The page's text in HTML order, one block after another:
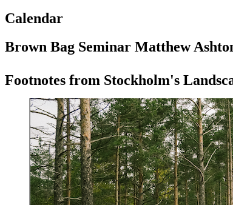
Calendar
Brown Bag Seminar Matthew
Footnotes from Stockholm's